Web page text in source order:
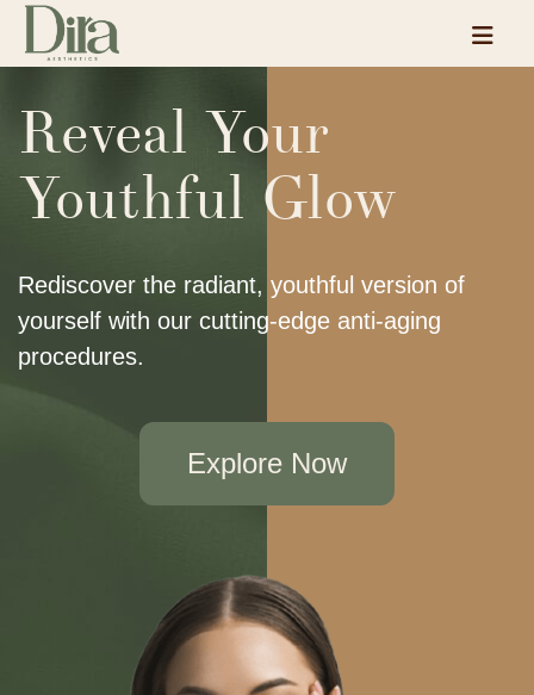
Reveal Your
Youthful Glow
Rediscover the radiant, youthful version of
yourself with our cutting-edge anti-aging
procedures.
Explore Now